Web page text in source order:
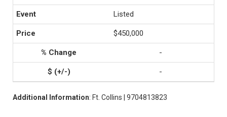
Listed
$450,000
-
-
Additional Information: Ft. Collins | 9704813823